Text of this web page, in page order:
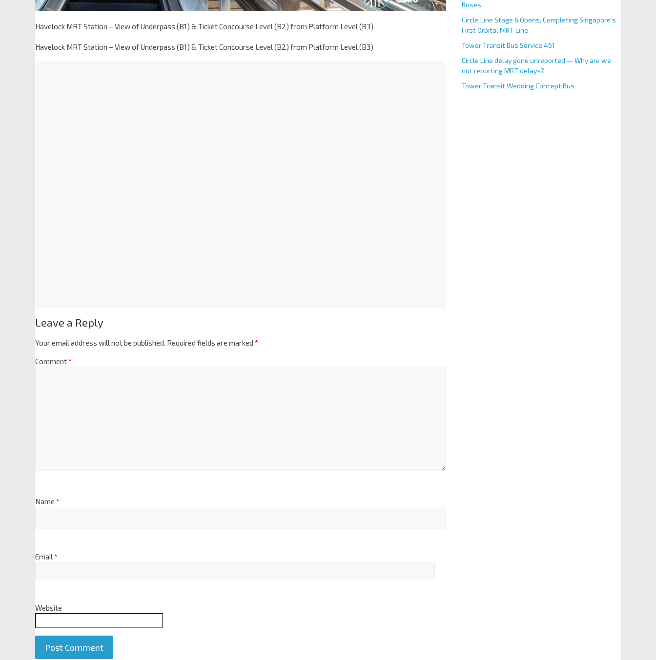
Havelock MRT Station – View of Underpass (B1) & Ticket Concourse Level (B2) from Platform Level (B3)
Havelock MRT Station – View of Underpass (B1) & Ticket Concourse Level (B2) from Platform Level (B3)
Leave a Reply
Your email address will not be published. Required fields are marked *
Comment*
Name *
Email*
Website
Buses
Circle Line Stage 6 Opens, Completing Singapore’s
First Orbital MRT Line
Tower Transit Bus Service 461
Circle Line delay gone unreported — Why are we
not reporting MRT delays?
Tower Transit Wedding Concept Bus